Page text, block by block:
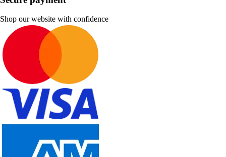
Shop our website with confidence